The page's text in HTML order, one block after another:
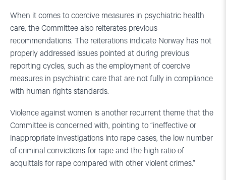
When it comes to coercive measures in psychiatric health
care, the Committee also reiterates previous
recommendations. The reiterations indicate Norway has not
properly addressed issues pointed at during previous
reporting cycles, such as the employment of coercive
measures in psychiatric care that are not fully in compliance
with human rights standards.
Violence against women is another recurrent theme that the
Committee is concerned with, pointing to “ineffective or
inappropriate investigations into rape cases, the low number
of criminal convictions for rape and the high ratio of
acquittals for rape compared with other violent crimes.”